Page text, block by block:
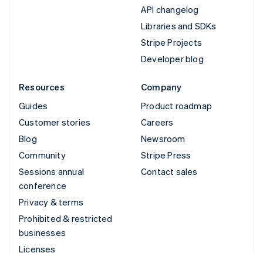
API changelog
Libraries and SDKs
Stripe Projects
Developer blog
Resources
Guides
Customer stories
Blog
Community
Sessions annual
conference
Privacy & terms
Prohibited & restricted
businesses
Licenses
Company
Product roadmap
Careers
Newsroom
Stripe Press
Contact sales